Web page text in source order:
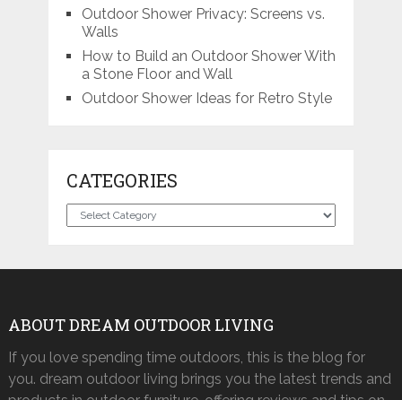
Outdoor Shower Privacy: Screens vs.
Walls
How to Build an Outdoor Shower With
a Stone Floor and Wall
Outdoor Shower Ideas for Retro Style
CATEGORIES
Categories
ABOUT DREAM OUTDOOR LIVING
If you love spending time outdoors, this is the blog for
you. dream outdoor living brings you the latest trends and